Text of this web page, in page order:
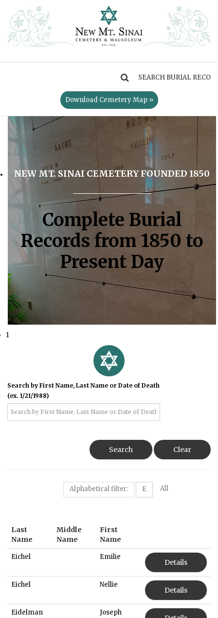
Download Cemetery Map »
NEW MT. SINAI CEMETERY FOUNDED 1850
Complete Burial
Records from 1850 to
Present Day
1
Search by First Name, Last Name or Date of Death
(ex. 1/21/1988)
Search Clear
Alphabetical filter: E All
Last
Name
Middle
Name
First
Name
Eichel Emilie
Details
Eichel Nellie
Details
Eidelman Joseph